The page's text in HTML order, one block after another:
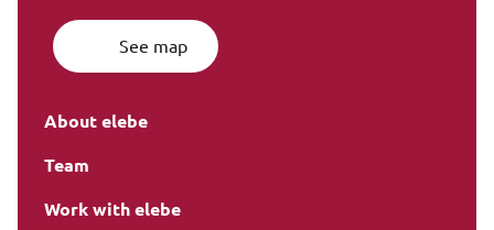
See map
About elebe
Team
Work with elebe